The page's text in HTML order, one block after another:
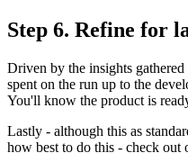
Step 6. Refine for
Driven by the insights
spent on the run up to the
You'll know the product is
Lastly - although this as
how best to do this - check out